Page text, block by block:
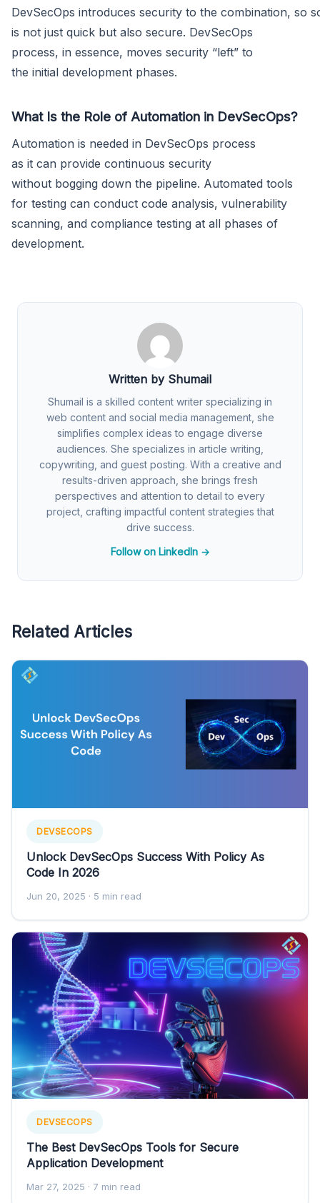
DevSecOps introduces security to the combination, so
is not just quick but also secure. DevSecOps
process, in essence, moves security “left” to
the initial development phases.
What Is the Role of Automation in DevSecOps?
Automation is needed in DevSecOps process
as it can provide continuous security
without bogging down the pipeline. Automated tools
for testing can conduct code analysis, vulnerability
scanning, and compliance testing at all phases of
development.
Written by Shumail
Shumail is a skilled content writer specializing in
web content and social media management, she
simplifies complex ideas to engage diverse
audiences. She specializes in article writing,
copywriting, and guest posting. With a creative and
results-driven approach, she brings fresh
perspectives and attention to detail to every
project, crafting impactful content strategies that
drive success.
Follow on LinkedIn →
Related Articles
DEVSECOPS
Unlock DevSecOps Success With Policy As
Code In 2026
Jun 20, 2025 · 5 min read
DEVSECOPS
The Best DevSecOps Tools for Secure
Application Development
Mar 27, 2025 · 7 min read